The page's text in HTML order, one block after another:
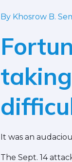
By Khosrow B.
It was an
The Sept. 14